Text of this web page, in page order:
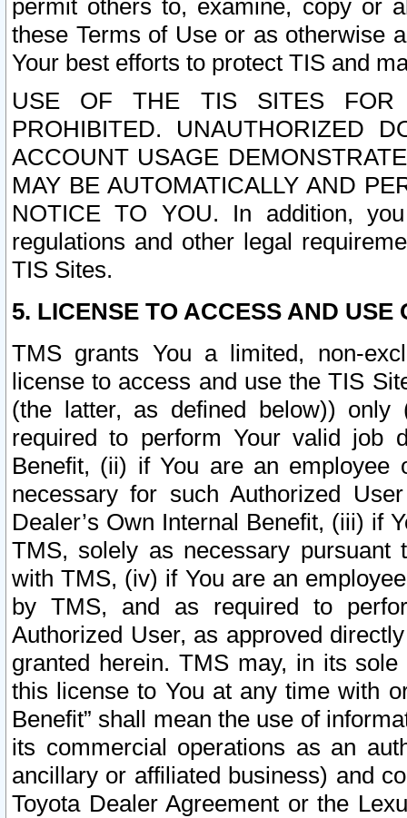
permit others to, examine, copy or
these Terms of Use or as otherwise
Your best efforts to protect TIS and
USE OF THE TIS SITES FOR
PROHIBITED. UNAUTHORIZED
ACCOUNT USAGE
MAY BE AUTOMATICALLY AND
NOTICE TO YOU. In addition,
regulations and other legal
TIS Sites.
5. LICENSE TO ACCESS AND USE
TMS grants You a limited, non-
license to access and use the TIS
(the latter, as defined below))
required to perform Your valid job
Benefit, (ii) if You are an
necessary for such Authorized
Dealer’s Own Internal Benefit, (iii) if
TMS, solely as necessary pursuant
with TMS, (iv) if You are an
by TMS, and as required to
Authorized User, as approved
granted herein. TMS may, in its
this license to You at any time with
Benefit” shall mean the use of
its commercial operations as an
ancillary or affiliated business) and
Toyota Dealer Agreement or the